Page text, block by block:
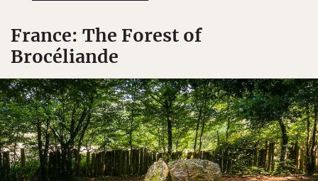
France: The Forest of
Brocéliande